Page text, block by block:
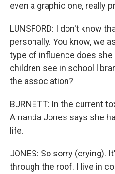
even a graphic one, really
LUNSFORD: I don't know
personally. You know, we
type of influence does she
children see in school
the association?
BURNETT: In the current
Amanda Jones says she
life.
JONES: So sorry (crying).
through the roof. I live in